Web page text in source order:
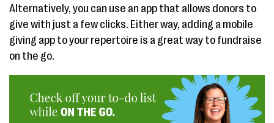
Alternatively, you can use an app that allows donors to
give with just a few clicks. Either way, adding a mobile
giving app to your repertoire is a great way to fundraise
on the go.